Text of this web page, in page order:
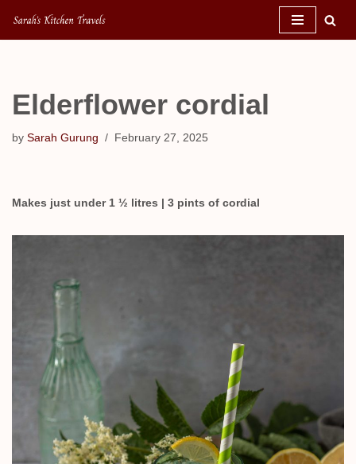
Skip
Elderflower cordial
by Sarah Gurung February 27, 2025
Makes just under 1 ½ litres | 3 pints of cordial